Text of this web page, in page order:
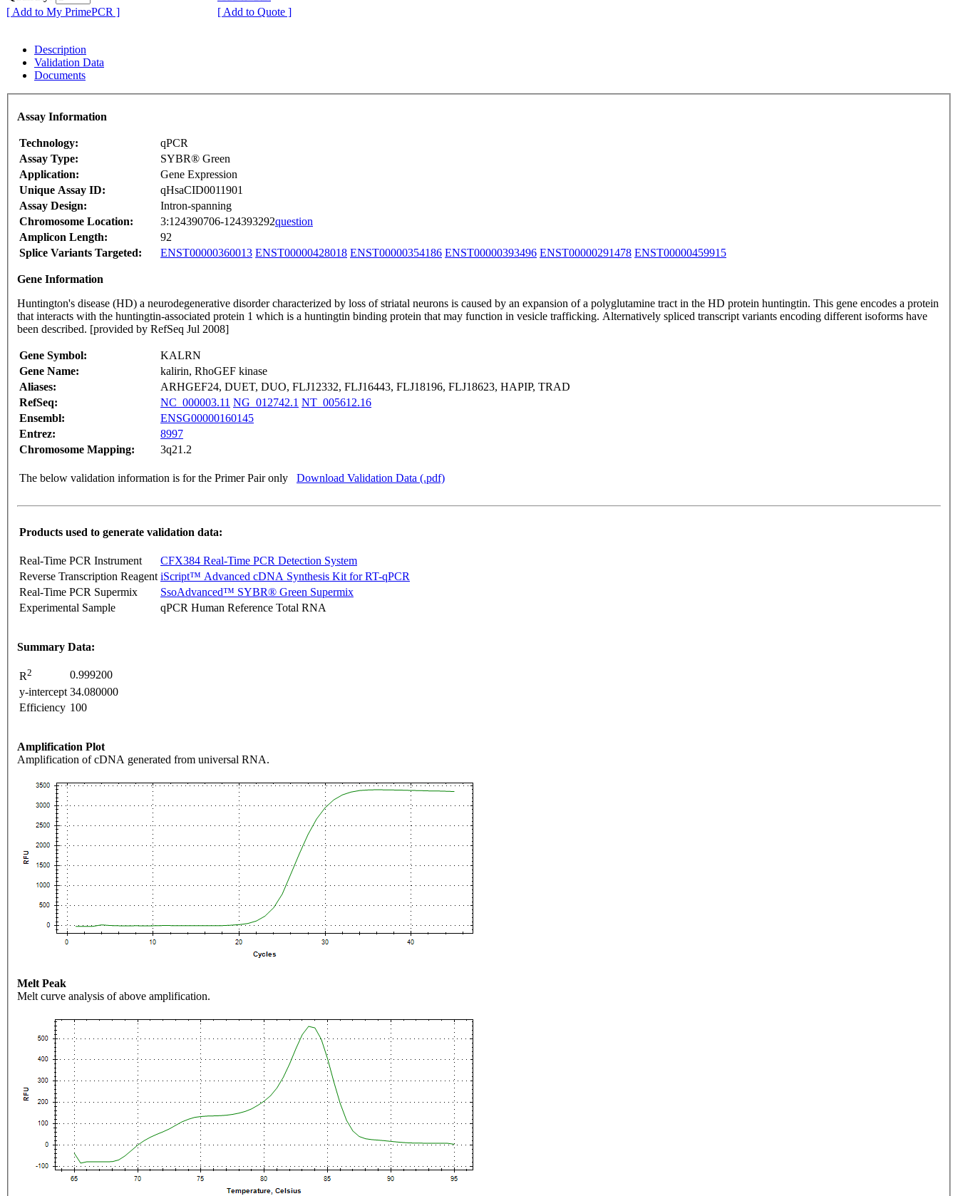
[ Add to My PrimePCR ]
[ Add to Quote ]
Description
Validation Data
Documents
Assay Information
Technology:
qPCR
Assay Type:
SYBR® Green
Application:
Gene Expression
Unique Assay ID:
qHsaCID0011901
Assay Design:
Intron-spanning
Chromosome Location:
3:124390706-124393292question
Amplicon Length:
92
Splice Variants Targeted:
ENST00000360013 ENST00000428018 ENST00000354186 ENST00000393496 ENST00000291478 ENST00000459915
Gene Information
Huntington's disease (HD) a neurodegenerative disorder characterized by loss of striatal neurons is caused by an expansion of a polyglutamine tract in the HD protein huntingtin. This gene encodes a protein
that interacts with the huntingtin-associated protein 1 which is a huntingtin binding protein that may function in vesicle trafficking. Alternatively spliced transcript variants encoding different isoforms have
been described. [provided by RefSeq Jul 2008]
Gene Symbol:
KALRN
Gene Name:
kalirin, RhoGEF kinase
Aliases:
ARHGEF24, DUET, DUO, FLJ12332, FLJ16443, FLJ18196, FLJ18623, HAPIP, TRAD
RefSeq:
NC_000003.11 NG_012742.1 NT_005612.16
Ensembl:
ENSG00000160145
Entrez:
8997
Chromosome Mapping:
3q21.2
The below validation information is for the Primer Pair only Download Validation Data (.pdf)
Products used to generate validation data:
Real-Time PCR Instrument
CFX384 Real-Time PCR Detection System
Reverse Transcription Reagent iScript™ Advanced cDNA Synthesis Kit for RT-qPCR
Real-Time PCR Supermix
SsoAdvanced™ SYBR® Green Supermix
Experimental Sample
qPCR Human Reference Total RNA
Summary Data:
R2
0.999200
y-intercept 34.080000
Efficiency 100
Amplification Plot
Amplification of cDNA generated from universal RNA.
Melt Peak
Melt curve analysis of above amplification.